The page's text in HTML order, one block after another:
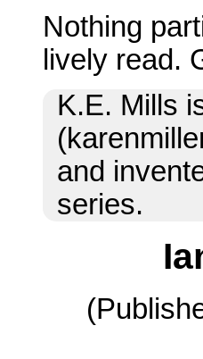
Nothing
lively read.
K.E. Mills
and
series.